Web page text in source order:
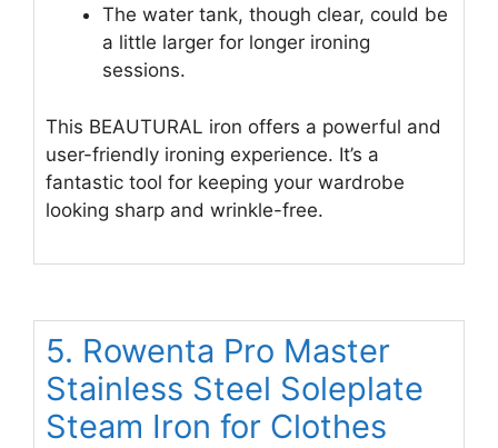
The water tank, though clear, could be
a little larger for longer ironing
sessions.
This BEAUTURAL iron offers a powerful and
user-friendly ironing experience. It’s a
fantastic tool for keeping your wardrobe
looking sharp and wrinkle-free.
5. Rowenta Pro Master
Stainless Steel Soleplate
Steam Iron for Clothes